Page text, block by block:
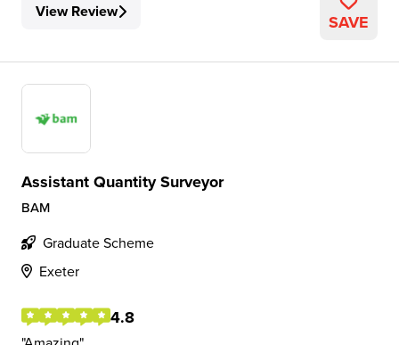
View Review SAVE
Assistant Quantity Surveyor
BAM
Graduate Scheme
Exeter
4.8